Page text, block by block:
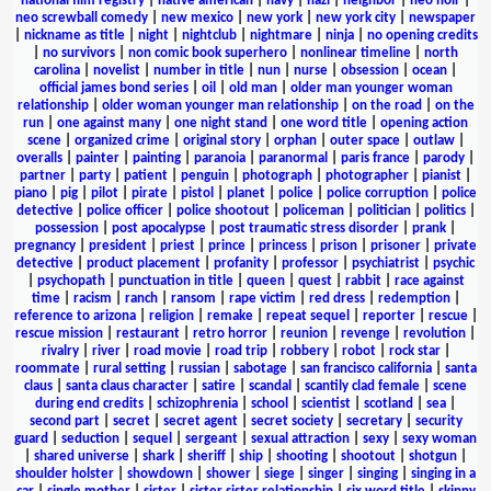
neo screwball comedy
new mexico new york new york city
newspaper
nickname as title| night| nightclub| nightmare| ninja| no opening credits
no survivors non comic book superhero nonlinear timeline
north
carolina
novelist number in title nun nurse obsession ocean
official james bond series| oil old man| older man younger woman
relationship| older woman younger man relationship| on the road
on the
run
one against many one night stand one word title
opening action
scene| organized crime| original story| orphan| outer space| outlaw|
overalls
painter painting paranoia paranormal paris france parody
partner
party patient penguin photograph photographer pianist
piano
pig pilot pirate pistol planet police police corruption
police
detective| police officer| police shootout| policeman| politician| politics|
possession
post apocalypse post traumatic stress disorder prank
pregnancy
president priest prince princess prison prisoner
private
detective
product placement profanity professor psychiatrist
psychic
psychopath| punctuation in title| queen| quest| rabbit| race against
time| racism ranch| ransom rape victim red dress| redemption|
reference to arizona| religion| remake| repeat sequel reporter| rescue|
rescue mission
restaurant retro horror reunion revenge revolution
rivalry| river| road movie| road trip| robbery| robot| rock star|
roommate| rural setting| russian| sabotage| san francisco california| santa
claus
santa claus character satire scandal scantily clad female
scene
during end credits
schizophrenia school scientist scotland sea
second part| secret| secret agent| secret society| secretary| security
guard
seduction sequel sergeant sexual attraction sexy
sexy woman
shared universe shark sheriff ship shooting shootout shotgun
shoulder holster
showdown shower siege singer singing
singing in a